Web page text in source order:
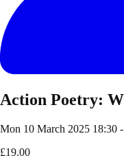
Action Poetry:
Mon 10 March 2025 18:30
£19.00